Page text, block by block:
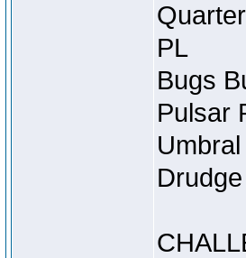
PL
Bugs
Pulsar